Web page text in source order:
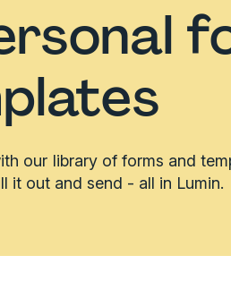
our library of forms and
it out and send - all in Lumin.